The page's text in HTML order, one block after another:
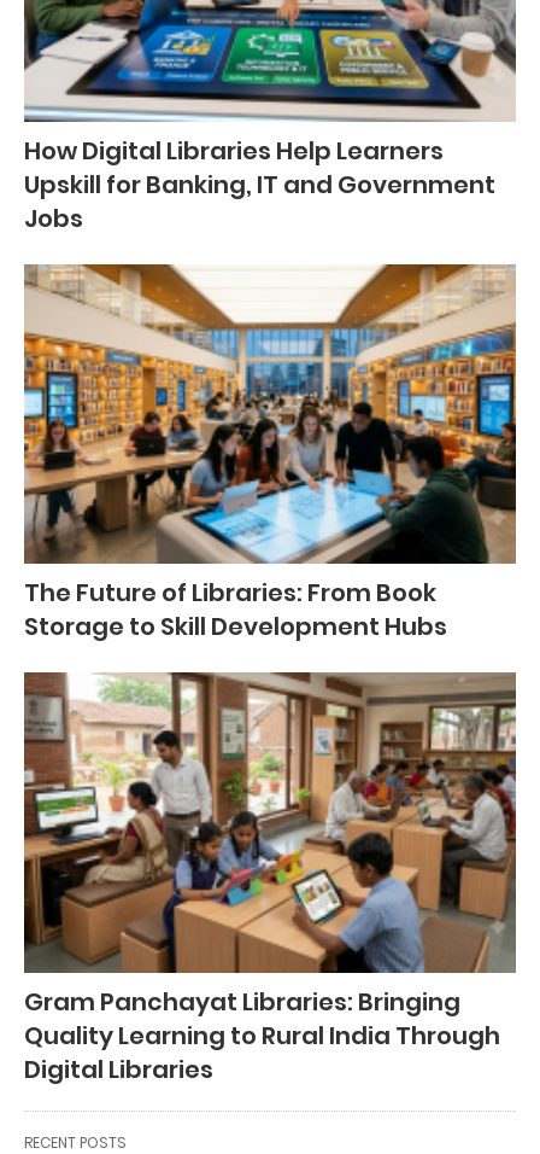
How Digital Libraries Help Learners
Upskill for Banking, IT and Government
Jobs
The Future of Libraries: From Book
Storage to Skill Development Hubs
Gram Panchayat Libraries: Bringing
Quality Learning to Rural India Through
Digital Libraries
RECENT POSTS